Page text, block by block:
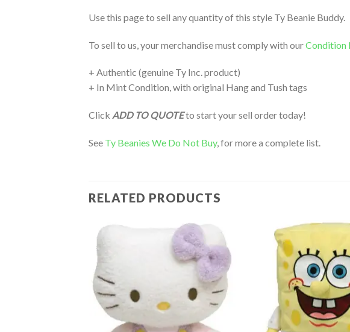
Use this page to sell any quantity of this style Ty Beanie Buddy.
To sell to us, your merchandise must comply with ourCondition
+ Authentic (genuine Ty Inc. product)
+ In Mint Condition, with original Hang and Tush tags
Click ADD TO QUOTEto start your sell order today!
See Ty Beanies We Do Not Buy, for more a complete list.
RELATED PRODUCTS